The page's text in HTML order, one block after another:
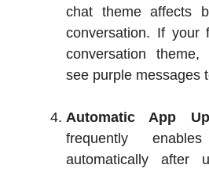
chat theme affects
conversation. If your
conversation theme,
see purple messages
Automatic App
frequently
automatically after